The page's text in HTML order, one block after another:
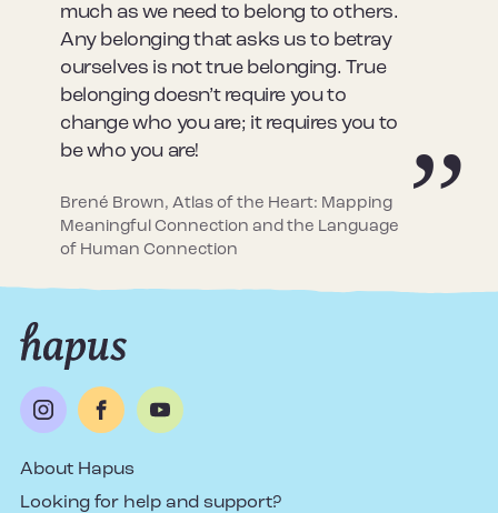
much as we need to belong to others.
Any belonging that asks us to betray
ourselves is not true belonging. True
belonging doesn’t require you to
change who you are; it requires you to
be who you are!
Brené Brown, Atlas of the Heart: Mapping
Meaningful Connection and the Language
of Human Connection
About Hapus
Looking for help and support?